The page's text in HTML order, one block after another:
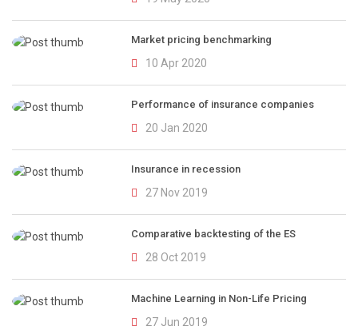
Market pricing benchmarking
10 Apr 2020
Performance of insurance companies
20 Jan 2020
Insurance in recession
27 Nov 2019
Comparative backtesting of the ES
28 Oct 2019
Machine Learning in Non-Life Pricing
27 Jun 2019